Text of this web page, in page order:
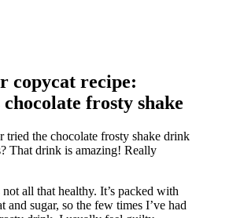
copycat recipe:
chocolate frosty shake
tried the chocolate frosty shake drink
That drink is amazing! Really
not all that healthy. It’s packed with
and sugar, so the few times I’ve had